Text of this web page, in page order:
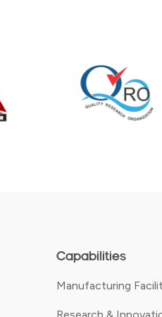
Capabilities
Manufacturing